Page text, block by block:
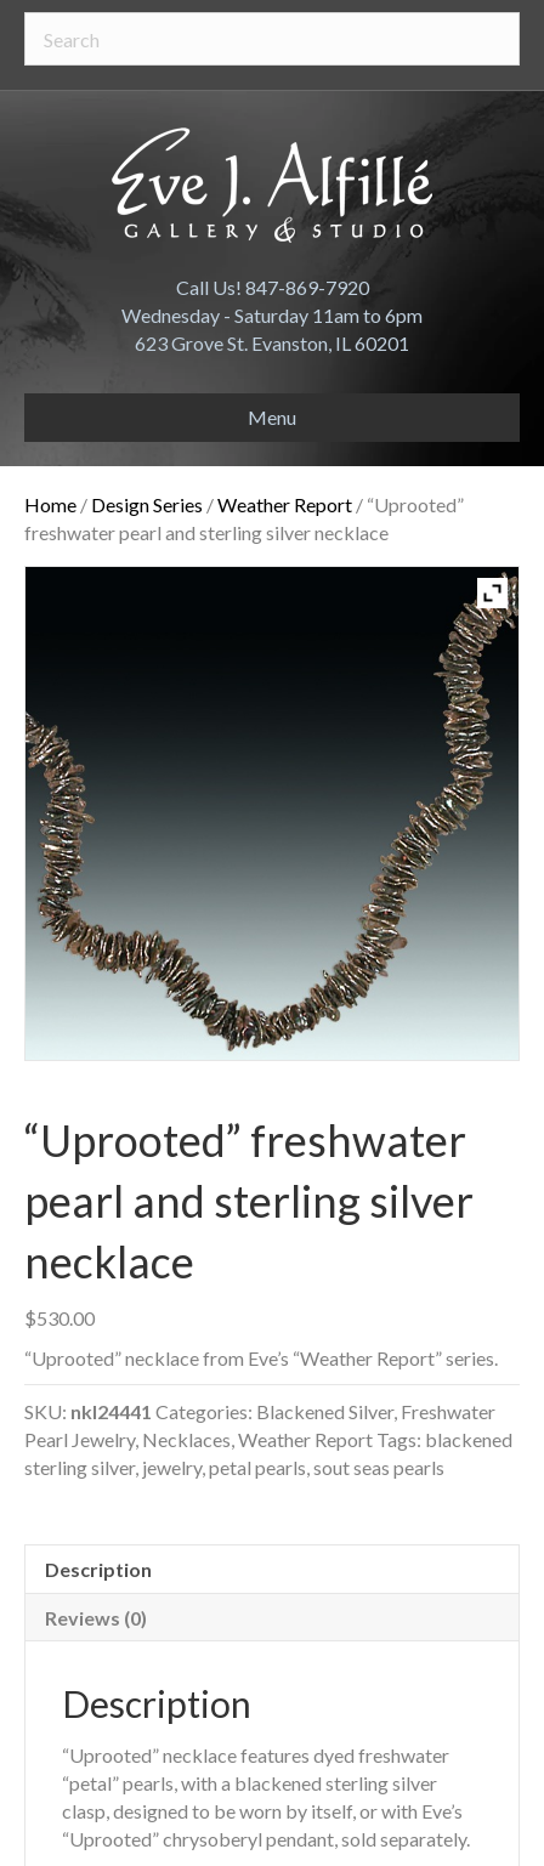
Call Us! 847-869-7920
Wednesday - Saturday 11am to 6pm
623 Grove St. Evanston, IL 60201
Menu
Home / Design Series /Weather Report / “Uprooted”
freshwater pearl and sterling silver necklace
“Uprooted” freshwater
pearl and sterling silver
necklace
$530.00
“Uprooted” necklace from Eve’s “Weather Report” series.
SKU: nkl24441 Categories: Blackened Silver, Freshwater
Pearl Jewelry, Necklaces,Weather Report Tags: blackened
sterling silver, jewelry,petal pearls,sout seas pearls
Description
Reviews (0)
Description
“Uprooted” necklace features dyed freshwater
“petal” pearls, with a blackened sterling silver
clasp, designed to be worn by itself, or with Eve’s
“Uprooted” chrysoberyl pendant, sold separately.